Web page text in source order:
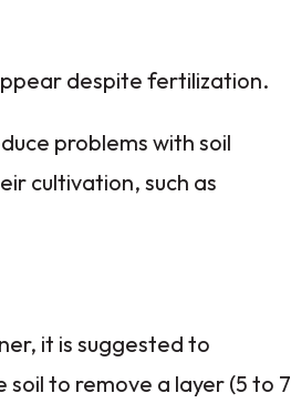
despite fertilization.
problems with soil
cultivation, such as
it is suggested to
to remove a layer (5 to 7